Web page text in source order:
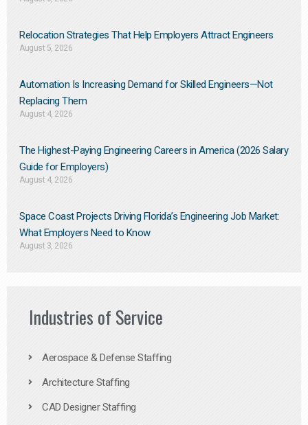
Relocation Strategies That Help Employers Attract Engineers
August 5, 2026
Automation Is Increasing Demand for Skilled Engineers—Not
Replacing Them​
August 4, 2026
The Highest-Paying Engineering Careers in America (2026 Salary
Guide for Employers)
August 4, 2026
Space Coast Projects Driving Florida’s Engineering Job Market:
What Employers Need to Know
August 3, 2026
Industries of Service
Aerospace & Defense Staffing
Architecture Staffing
CAD Designer Staffing